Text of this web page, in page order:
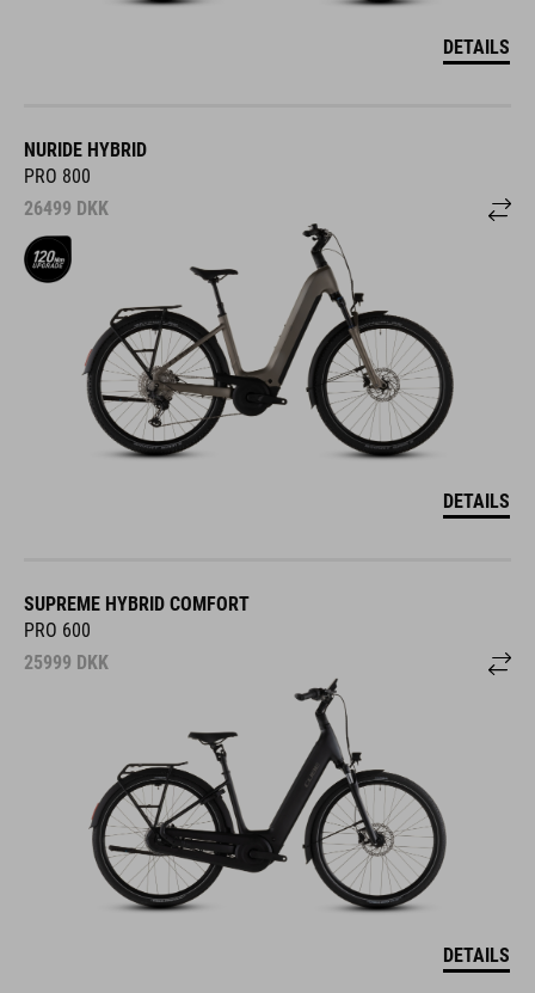
DETAILS
NURIDE HYBRID
PRO 800
26499 DKK
DETAILS
SUPREME HYBRID COMFORT
PRO 600
25999 DKK
DETAILS